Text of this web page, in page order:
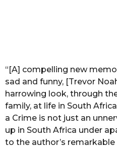
“[A] compelling new
sad and funny, [Trevor
harrowing look, through
family, at life in South
a Crime is not just an
up in South Africa under
to the author’s